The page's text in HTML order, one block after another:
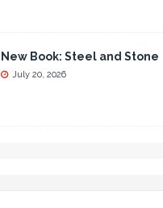
New Book: Steel and Stone
July 20, 2026